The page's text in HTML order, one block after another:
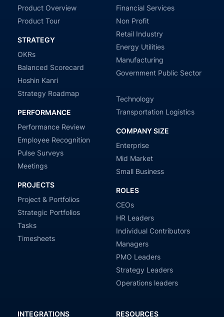
Product Overview
Product Tour
STRATEGY
OKRs
Balanced Scorecard
Hoshin Kanri
Strategy Roadmap
PERFORMANCE
Performance Review
Employee Recognition
Pulse Surveys
Meetings
PROJECTS
Project & Portfolios
Strategic Portfolios
Tasks
Timesheets
Financial Services
Non Profit
Retail Industry
Energy Utilities
Manufacturing
Government Public Sector
Technology
Transportation Logistics
COMPANY SIZE
Enterprise
Mid Market
Small Business
ROLES
CEOs
HR Leaders
Individual Contributors
Managers
PMO Leaders
Strategy Leaders
Operations leaders
INTEGRATIONS
RESOURCES